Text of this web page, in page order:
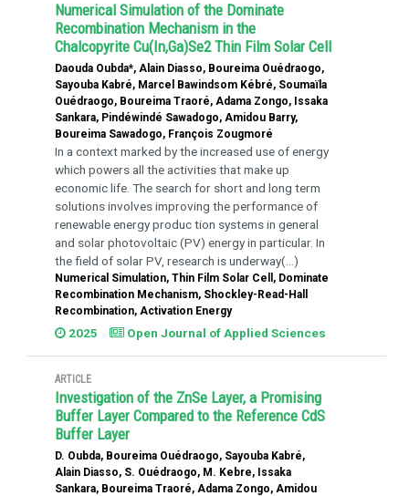
Numerical Simulation of the Dominate
Recombination Mechanism in the
Chalcopyrite Cu(In,Ga)Se2 Thin Film Solar Cell
Daouda Oubda*, Alain Diasso, Boureima Ouédraogo,
Sayouba Kabré, Marcel Bawindsom Kébré, Soumaïla
Ouédraogo, Boureima Traoré, Adama Zongo, Issaka
Sankara, Pindéwindé Sawadogo, Amidou Barry,
Boureima Sawadogo, François Zougmoré
In a context marked by the increased use of energy
which powers all the activities that make up
economic life. The search for short and long term
solutions involves improving the performance of
renewable energy produc tion systems in general
and solar photovoltaic (PV) energy in particular. In
the field of solar PV, research is underway(...)
Numerical Simulation, Thin Film Solar Cell, Dominate
Recombination Mechanism, Shockley-Read-Hall
Recombination, Activation Energy
2025 Open Journal of Applied Sciences
ARTICLE
Investigation of the ZnSe Layer, a Promising
Buffer Layer Compared to the Reference CdS
Buffer Layer
D. Oubda, Boureima Ouédraogo, Sayouba Kabré,
Alain Diasso, S. Ouédraogo, M. Kebre, Issaka
Sankara, Boureima Traoré, Adama Zongo, Amidou